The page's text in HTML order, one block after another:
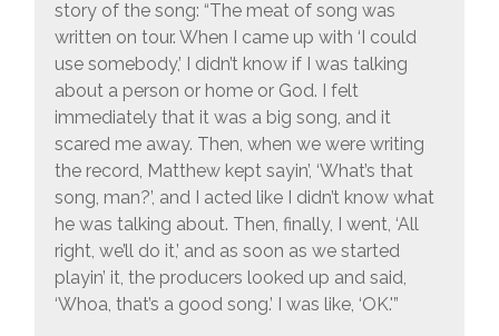
story of the song: “The meat of song was
written on tour. When I came up with ‘I could
use somebody,’ I didn’t know if I was talking
about a person or home or God. I felt
immediately that it was a big song, and it
scared me away. Then, when we were writing
the record, Matthew kept sayin’, ‘What’s that
song, man?’, and I acted like I didn’t know what
he was talking about. Then, finally, I went, ‘All
right, we’ll do it,’ and as soon as we started
playin’ it, the producers looked up and said,
‘Whoa, that’s a good song.’ I was like, ‘OK.'”